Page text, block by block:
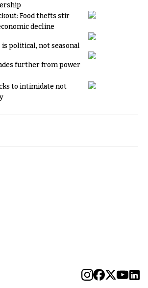
Food thefts stir
decline
political, not seasonal
further from power
to intimidate not